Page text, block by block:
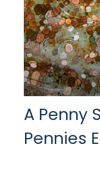
A Penny
Pennies